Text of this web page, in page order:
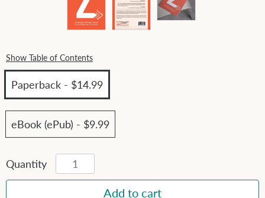
Show Table of Contents
Paperback - $14.99
eBook (ePub) - $9.99
Quantity